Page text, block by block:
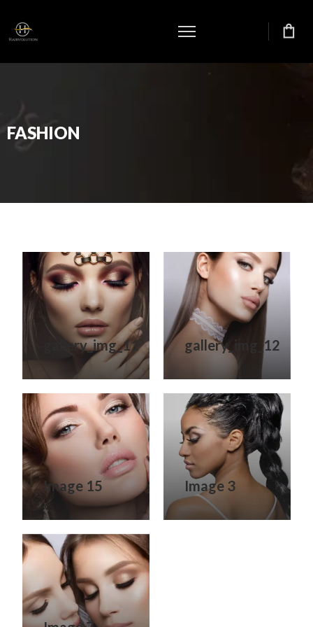
FASHION
gallery_img_11 gallery_img_12
Image 15 Image 3